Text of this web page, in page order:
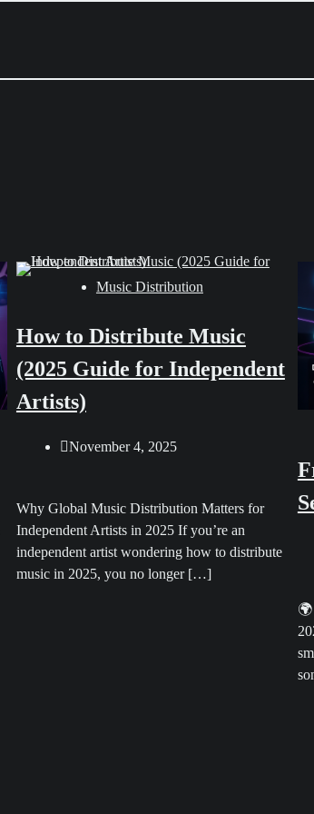
Music Distribution
How to Distribute Music
(2025 Guide for Independent
Artists)
November 4, 2025
Why Global Music Distribution Matters for
Independent Artists in 2025 If you’re an
independent artist wondering how to distribute
music in 2025, you no longer […]